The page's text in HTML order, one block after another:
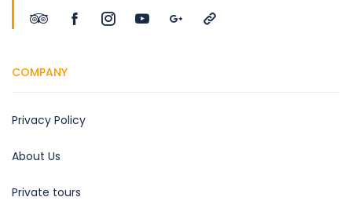
COMPANY
Privacy Policy
About Us
Private tours